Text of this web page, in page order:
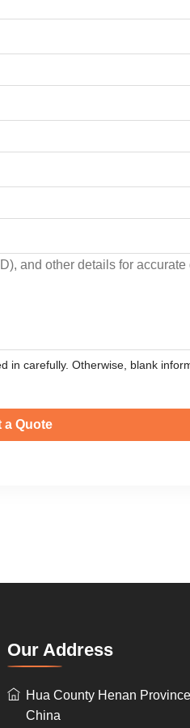
carefully. Otherwise, blank
Our Address
Hua County Henan
China